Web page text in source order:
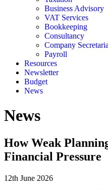
Business Advisory
VAT Services
Bookkeeping
Consultancy
Company
Payroll
Resources
Newsletter
Budget
News
News
How Weak
Financial Pressure
12th June 2026